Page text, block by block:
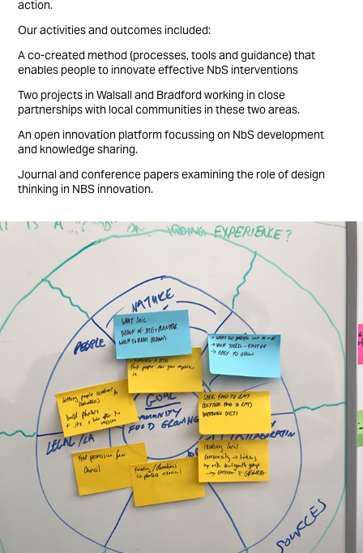
action.
Our activities and outcomes included:
A co-created method (processes, tools and guidance) that
enables people to innovate effective NbS interventions
Two projects in Walsall and Bradford working in close
partnerships with local communities in these two areas.
An open innovation platform focussing on NbS development
and knowledge sharing.
Journal and conference papers examining the role of design
thinking in NBS innovation.